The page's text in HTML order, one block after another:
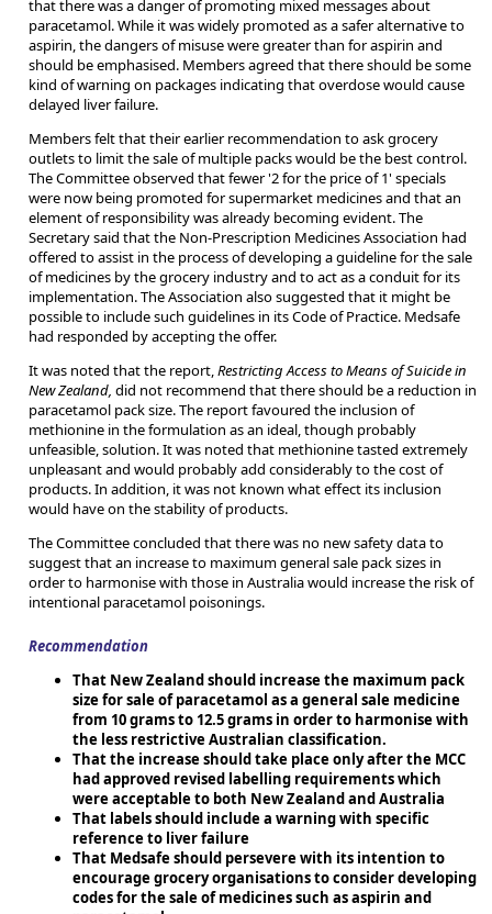
that there was a danger of promoting mixed messages about
paracetamol. While it was widely promoted as a safer alternative to
aspirin, the dangers of misuse were greater than for aspirin and
should be emphasised. Members agreed that there should be some
kind of warning on packages indicating that overdose would cause
delayed liver failure.
Members felt that their earlier recommendation to ask grocery
outlets to limit the sale of multiple packs would be the best control.
The Committee observed that fewer '2 for the price of 1' specials
were now being promoted for supermarket medicines and that an
element of responsibility was already becoming evident. The
Secretary said that the Non-Prescription Medicines Association had
offered to assist in the process of developing a guideline for the sale
of medicines by the grocery industry and to act as a conduit for its
implementation. The Association also suggested that it might be
possible to include such guidelines in its Code of Practice. Medsafe
had responded by accepting the offer.
It was noted that the report,Restricting Access to Means of Suicide in
New Zealand, did not recommend that there should be a reduction in
paracetamol pack size. The report favoured the inclusion of
methionine in the formulation as an ideal, though probably
unfeasible, solution. It was noted that methionine tasted extremely
unpleasant and would probably add considerably to the cost of
products. In addition, it was not known what effect its inclusion
would have on the stability of products.
The Committee concluded that there was no new safety data to
suggest that an increase to maximum general sale pack sizes in
order to harmonise with those in Australia would increase the risk of
intentional paracetamol poisonings.
Recommendation
That New Zealand should increase the maximum pack
size for sale of paracetamol as a general sale medicine
from 10 grams to 12.5 grams in order to harmonise with
the less restrictive Australian classification.
That the increase should take place only after the MCC
had approved revised labelling requirements which
were acceptable to both New Zealand and Australia
That labels should include a warning with specific
reference to liver failure
That Medsafe should persevere with its intention to
encourage grocery organisations to consider developing
codes for the sale of medicines such as aspirin and